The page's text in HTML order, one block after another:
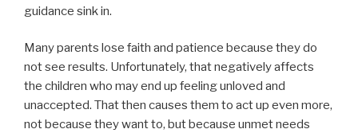
guidance sink in.
Many parents lose faith and patience because they do
not see results. Unfortunately, that negatively affects
the children who may end up feeling unloved and
unaccepted. That then causes them to act up even more,
not because they want to, but because unmet needs